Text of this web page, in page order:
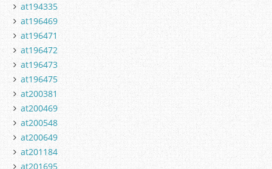
at194335
at196469
at196471
at196472
at196473
at196475
at200381
at200469
at200548
at200649
at201184
at201695